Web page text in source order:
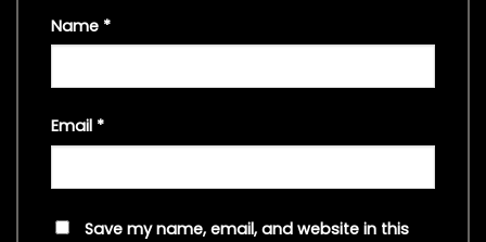
Name *
Email *
Save my name, email, and website in this